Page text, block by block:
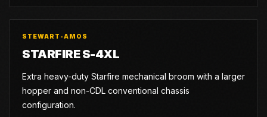
STEWART-AMOS
STARFIRE S-4XL
Extra heavy-duty Starfire mechanical broom with a larger
hopper and non-CDL conventional chassis
configuration.